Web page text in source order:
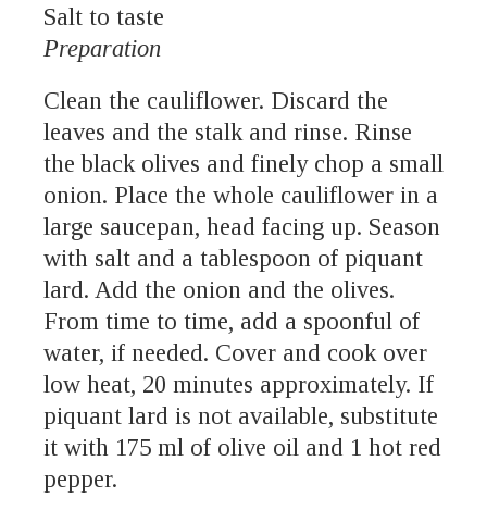
Salt to taste
Preparation
Clean the cauliflower. Discard the
leaves and the stalk and rinse. Rinse
the black olives and finely chop a small
onion. Place the whole cauliflower in a
large saucepan, head facing up. Season
with salt and a tablespoon of piquant
lard. Add the onion and the olives.
From time to time, add a spoonful of
water, if needed. Cover and cook over
low heat, 20 minutes approximately. If
piquant lard is not available, substitute
it with 175 ml of olive oil and 1 hot red
pepper.